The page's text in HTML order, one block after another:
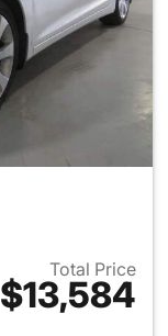
Total Price
$13,584
for 2013